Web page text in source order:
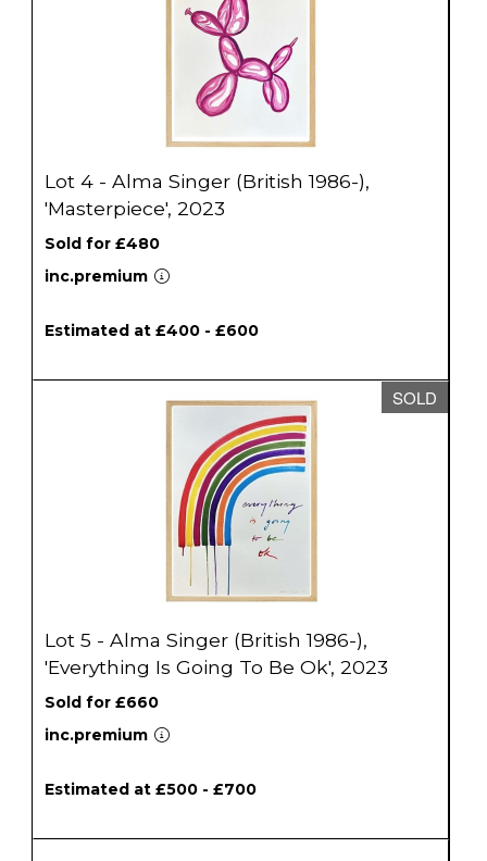
Lot 4 - Alma Singer (British 1986-),
'Masterpiece', 2023
Sold for £480
inc.premium
Estimated at £400 - £600
SOLD
Lot 5 - Alma Singer (British 1986-),
'Everything Is Going To Be Ok', 2023
Sold for £660
inc.premium
Estimated at £500 - £700